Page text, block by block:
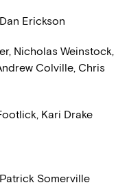
Dan Erickson
Nicholas Weinstock,
Colville, Chris
Kari Drake
Patrick Somerville